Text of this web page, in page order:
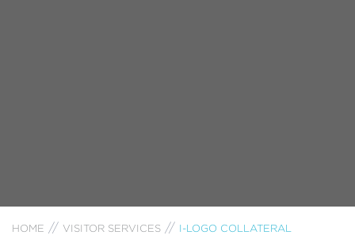
HOME VISITOR SERVICES I-LOGO COLLATERAL